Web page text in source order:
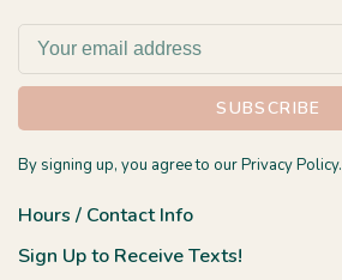
SUBSCRIBE
By signing up, you agree to our Privacy Policy.
Hours / Contact Info
Sign Up to Receive Texts!